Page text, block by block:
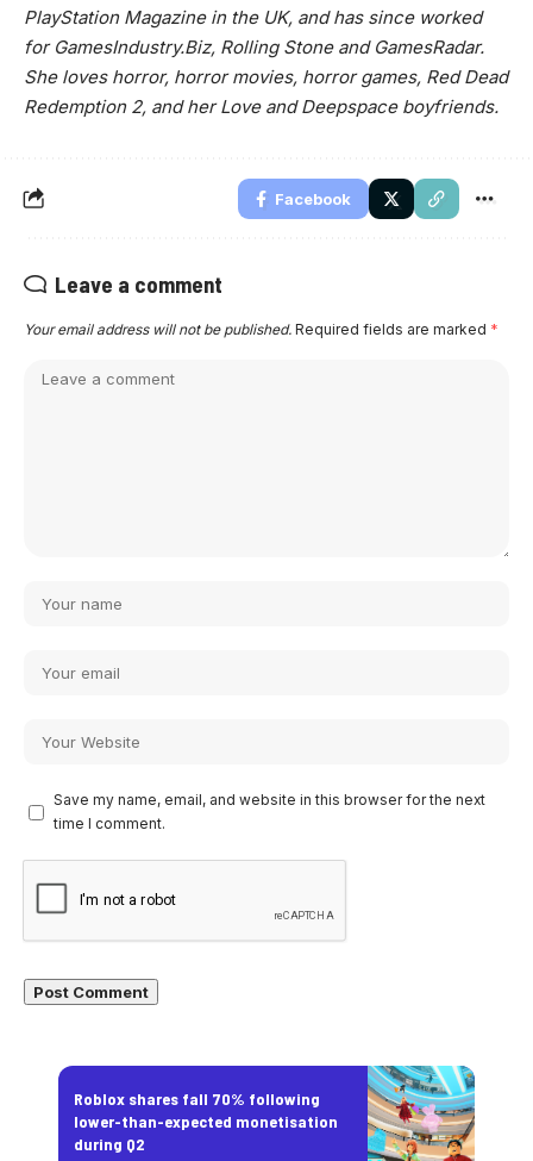
PlayStation Magazine in the UK, and has since worked
for GamesIndustry.Biz, Rolling Stone and GamesRadar.
She loves horror, horror movies, horror games, Red Dead
Redemption 2, and her Love and Deepspace boyfriends.
Facebook
Leave a comment
Your email address will not be published. Required fields are marked *
Save my name, email, and website in this browser for the next
time I comment.
Roblox shares fall 70% following
lower-than-expected monetisation
during Q2